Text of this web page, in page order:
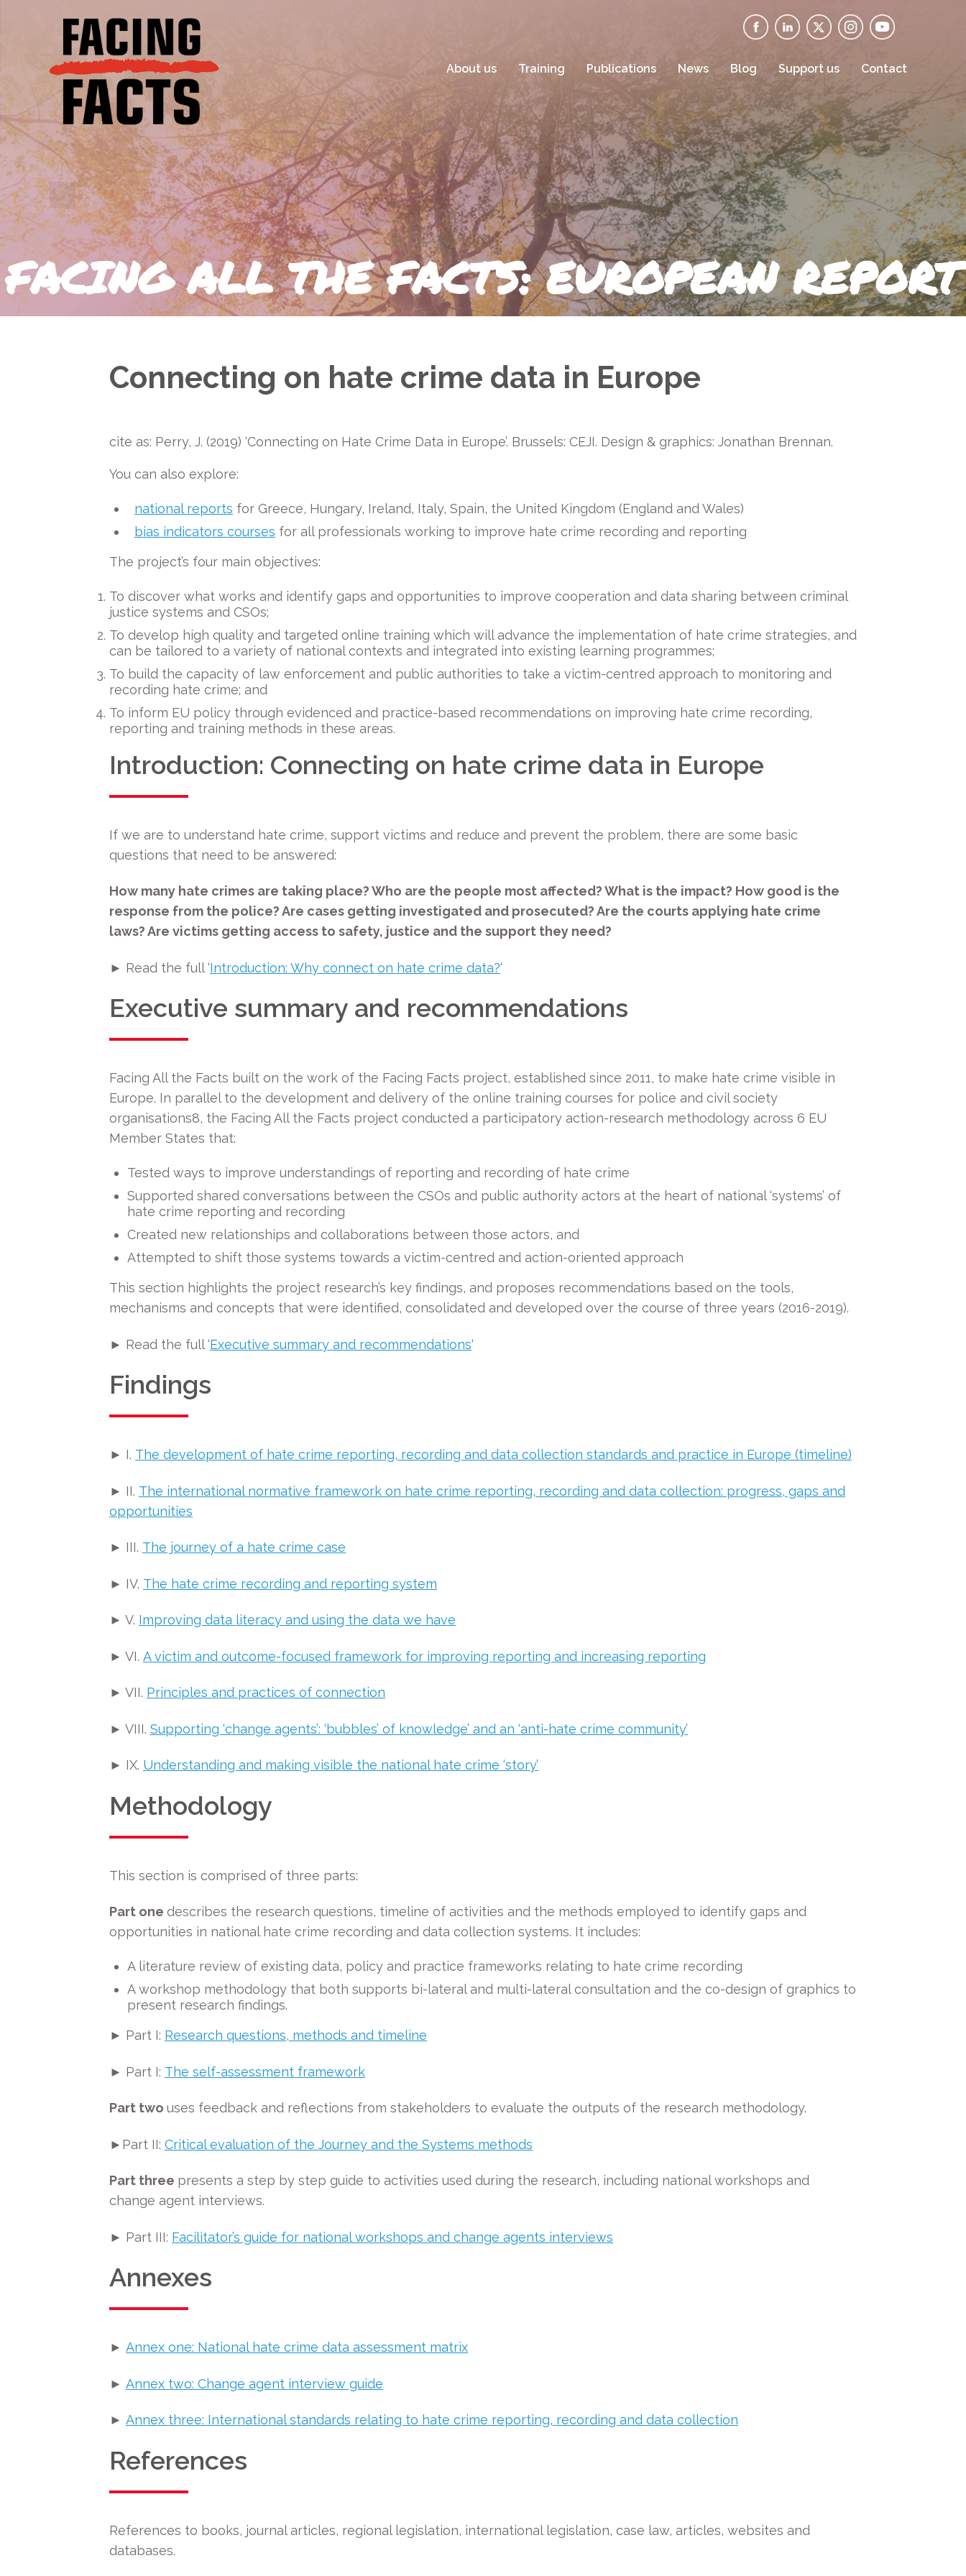
About us Training Publications News Blog Support us Contact
FACING ALL THE FACTS: EUROPEAN REPORT
Connecting on hate crime data in Europe
cite as: Perry, J. (2019) ‘Connecting on Hate Crime Data in Europe’. Brussels: CEJI. Design & graphics: Jonathan Brennan.
You can also explore:
national reports for Greece, Hungary, Ireland, Italy, Spain, the United Kingdom (England and Wales)
bias indicators courses for all professionals working to improve hate crime recording and reporting
The project’s four main objectives:
To discover what works and identify gaps and opportunities to improve cooperation and data sharing between criminal
justice systems and CSOs;
To develop high quality and targeted online training which will advance the implementation of hate crime strategies, and
can be tailored to a variety of national contexts and integrated into existing learning programmes;
To build the capacity of law enforcement and public authorities to take a victim-centred approach to monitoring and
recording hate crime; and
To inform EU policy through evidenced and practice-based recommendations on improving hate crime recording,
reporting and training methods in these areas.
Introduction: Connecting on hate crime data in Europe
If we are to understand hate crime, support victims and reduce and prevent the problem, there are some basic
questions that need to be answered:
How many hate crimes are taking place? Who are the people most affected? What is the impact? How good is the
response from the police? Are cases getting investigated and prosecuted? Are the courts applying hate crime
laws? Are victims getting access to safety, justice and the support they need?
► Read the full ‘Introduction: Why connect on hate crime data?‘
Executive summary and recommendations
Facing All the Facts built on the work of the Facing Facts project, established since 2011, to make hate crime visible in
Europe. In parallel to the development and delivery of the online training courses for police and civil society
organisations8, the Facing All the Facts project conducted a participatory action-research methodology across 6 EU
Member States that:
Tested ways to improve understandings of reporting and recording of hate crime
Supported shared conversations between the CSOs and public authority actors at the heart of national ‘systems’ of
hate crime reporting and recording
Created new relationships and collaborations between those actors, and
Attempted to shift those systems towards a victim-centred and action-oriented approach
This section highlights the project research’s key findings, and proposes recommendations based on the tools,
mechanisms and concepts that were identified, consolidated and developed over the course of three years (2016-2019).
► Read the full ‘Executive summary and recommendations‘
Findings
► I. The development of hate crime reporting, recording and data collection standards and practice in Europe (timeline)
► II. The international normative framework on hate crime reporting, recording and data collection: progress, gaps and
opportunities
► III. The journey of a hate crime case
► IV. The hate crime recording and reporting system
► V. Improving data literacy and using the data we have
► VI. A victim and outcome-focused framework for improving reporting and increasing reporting
► VII. Principles and practices of connection
► VIII. Supporting ‘change agents’: ‘bubbles’ of knowledge’ and an ‘anti-hate crime community’
► IX. Understanding and making visible the national hate crime ‘story’
Methodology
This section is comprised of three parts:
Part one describes the research questions, timeline of activities and the methods employed to identify gaps and
opportunities in national hate crime recording and data collection systems. It includes:
A literature review of existing data, policy and practice frameworks relating to hate crime recording
A workshop methodology that both supports bi-lateral and multi-lateral consultation and the co-design of graphics to
present research findings.
► Part I: Research questions, methods and timeline
► Part I: The self-assessment framework
Part two uses feedback and reflections from stakeholders to evaluate the outputs of the research methodology.
►Part II: Critical evaluation of the Journey and the Systems methods
Part three presents a step by step guide to activities used during the research, including national workshops and
change agent interviews.
► Part III: Facilitator’s guide for national workshops and change agents interviews
Annexes
► Annex one: National hate crime data assessment matrix
► Annex two: Change agent interview guide
► Annex three: International standards relating to hate crime reporting, recording and data collection
References
References to books, journal articles, regional legislation, international legislation, case law, articles, websites and
databases.